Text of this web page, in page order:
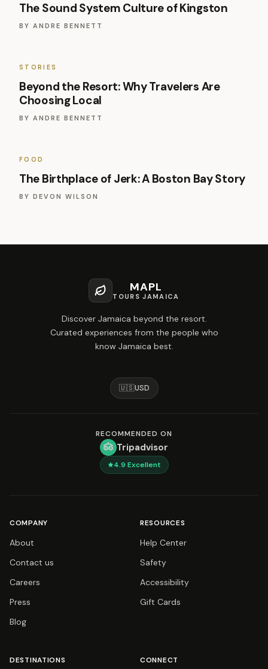
The Sound System Culture of Kingston
BY ANDRE BENNETT
STORIES
Beyond the Resort: Why Travelers Are
Choosing Local
BY ANDRE BENNETT
FOOD
The Birthplace of Jerk: A Boston Bay Story
BY DEVON WILSON
MAPL
TOURS JAMAICA
Discover Jamaica beyond the resort.
Curated experiences from the people who
know Jamaica best.
🇺🇸USD
RECOMMENDED ON
Tripadvisor
4.9 Excellent
COMPANY
About
Contact us
Careers
Press
Blog
RESOURCES
Help Center
Safety
Accessibility
Gift Cards
DESTINATIONS CONNECT